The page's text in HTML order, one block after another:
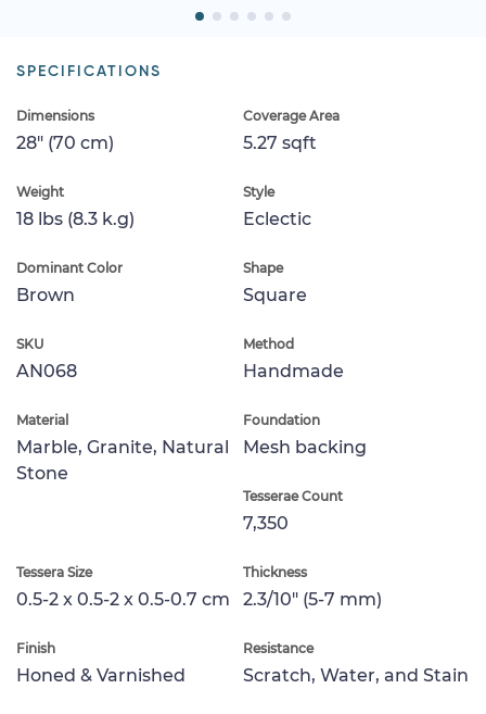
SPECIFICATIONS
Dimensions
28" (70 cm)
Coverage Area
5.27 sqft
Weight
18 lbs (8.3 k.g)
Style
Eclectic
Dominant Color
Brown
Shape
Square
SKU
AN068
Method
Handmade
Material
Marble, Granite, Natural
Stone
Foundation
Mesh backing
Tesserae Count
7,350
Tessera Size
0.5-2 x 0.5-2 x 0.5-0.7 cm
Thickness
2.3/10" (5-7 mm)
Finish
Honed & Varnished
Resistance
Scratch, Water, and Stain